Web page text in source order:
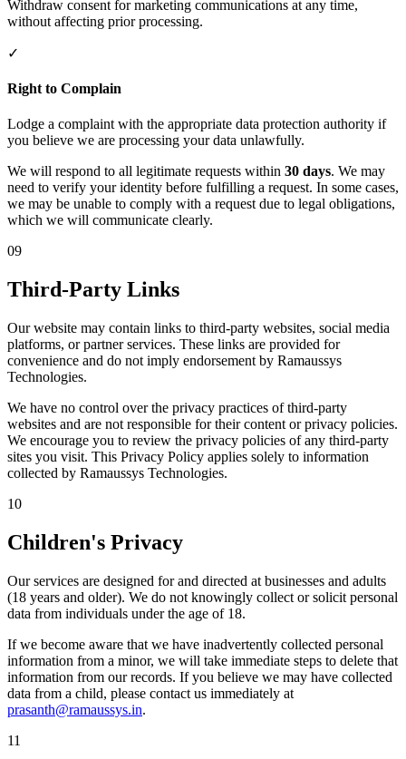
Withdraw consent for marketing communications at any time,
without affecting prior processing.
✓
Right to Complain
Lodge a complaint with the appropriate data protection authority if
you believe we are processing your data unlawfully.
We will respond to all legitimate requests within 30 days. We may
need to verify your identity before fulfilling a request. In some cases,
we may be unable to comply with a request due to legal obligations,
which we will communicate clearly.
09
Third-Party Links
Our website may contain links to third-party websites, social media
platforms, or partner services. These links are provided for
convenience and do not imply endorsement by Ramaussys
Technologies.
We have no control over the privacy practices of third-party
websites and are not responsible for their content or privacy policies.
We encourage you to review the privacy policies of any third-party
sites you visit. This Privacy Policy applies solely to information
collected by Ramaussys Technologies.
10
Children's Privacy
Our services are designed for and directed at businesses and adults
(18 years and older). We do not knowingly collect or solicit personal
data from individuals under the age of 18.
If we become aware that we have inadvertently collected personal
information from a minor, we will take immediate steps to delete that
information from our records. If you believe we may have collected
data from a child, please contact us immediately at
prasanth@ramaussys.in.
11